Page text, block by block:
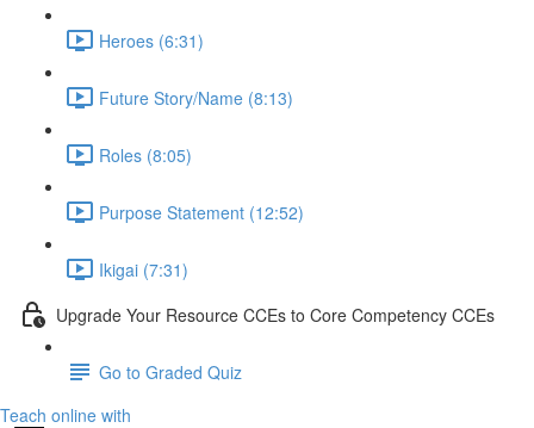
Heroes (6:31)
Future Story/Name (8:13)
Roles (8:05)
Purpose Statement (12:52)
Ikigai (7:31)
Upgrade Your Resource CCEs to Core Competency CCEs
Go to Graded Quiz
Teach online with